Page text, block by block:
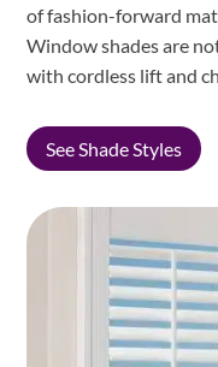
of fashion-forward
Window shades are
with cordless lift and
See Shade Styles